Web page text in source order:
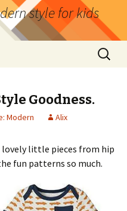
style for kids
Search
for:
Goodness.
Modern Alix
little pieces from hip
fun patterns so much.